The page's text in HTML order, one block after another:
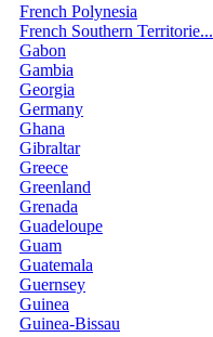
French Polynesia
French Southern Territorie...
Gabon
Gambia
Georgia
Germany
Ghana
Gibraltar
Greece
Greenland
Grenada
Guadeloupe
Guam
Guatemala
Guernsey
Guinea
Guinea-Bissau